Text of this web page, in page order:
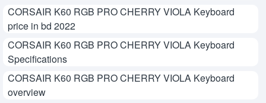
CORSAIR K60 RGB PRO CHERRY VIOLA Keyboard
price in bd 2022
CORSAIR K60 RGB PRO CHERRY VIOLA Keyboard
Specifications
CORSAIR K60 RGB PRO CHERRY VIOLA Keyboard
overview